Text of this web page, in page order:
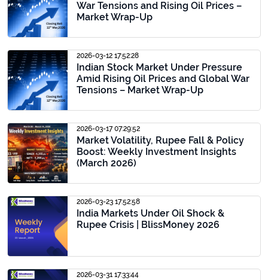
War Tensions and Rising Oil Prices –
Market Wrap-Up
2026-03-12 17:52:28
Indian Stock Market Under Pressure
Amid Rising Oil Prices and Global War
Tensions – Market Wrap-Up
2026-03-17 07:29:52
Market Volatility, Rupee Fall & Policy
Boost: Weekly Investment Insights
(March 2026)
2026-03-23 17:52:58
India Markets Under Oil Shock &
Rupee Crisis | BlissMoney 2026
2026-03-31 17:33:44